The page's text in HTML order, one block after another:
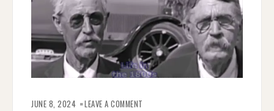
JUNE 8, 2024 LEAVE A COMMENT